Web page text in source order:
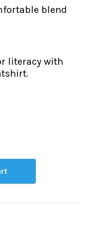
blend
literacy with